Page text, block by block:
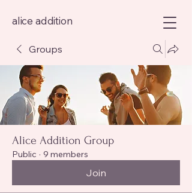
alice addition
Groups
Alice Addition Group
Public · 9 members
Join